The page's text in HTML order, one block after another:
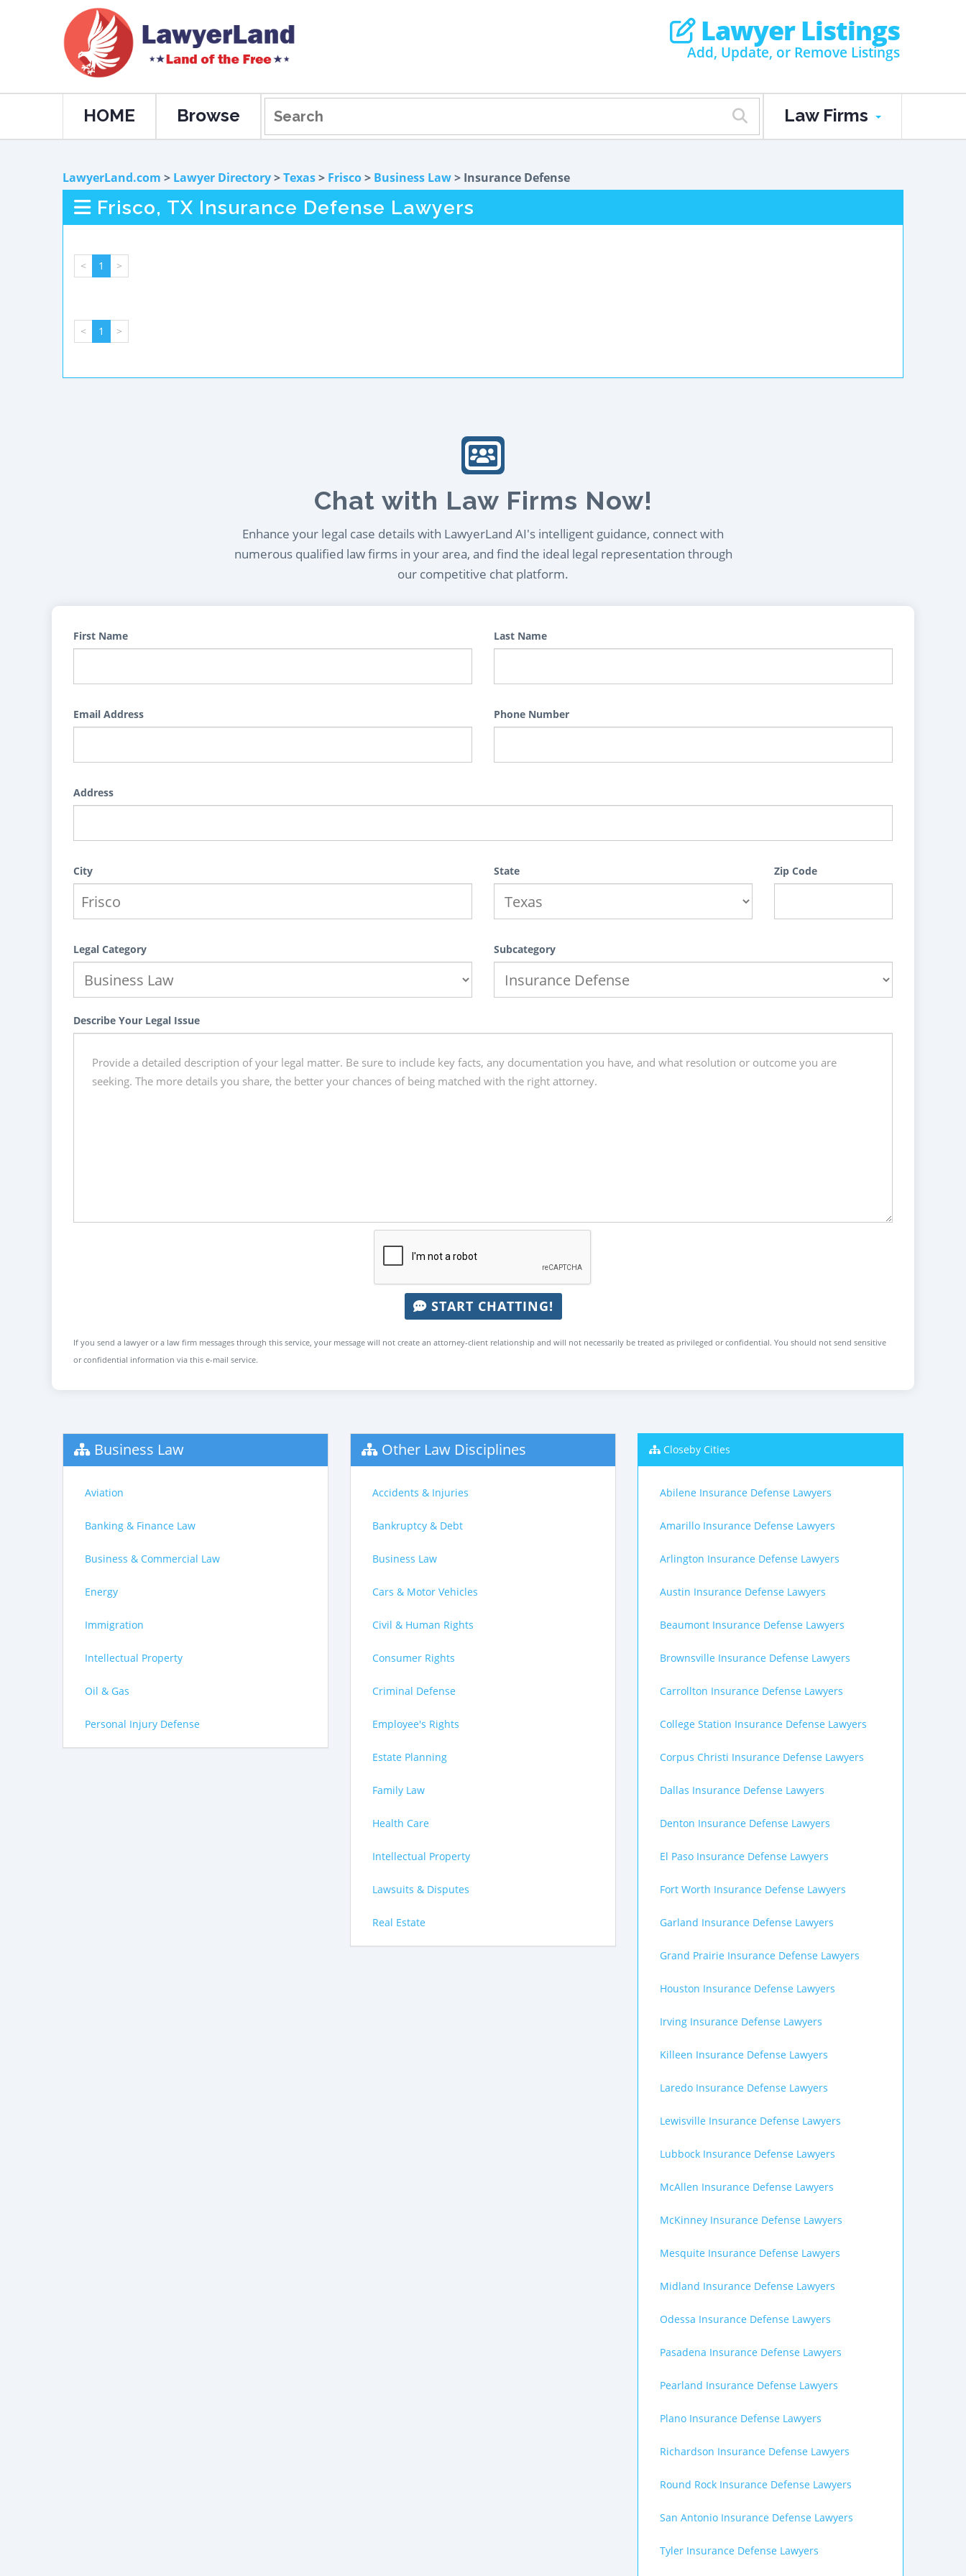
Lawyer Listings
Add, Update, or Remove Listings
HOME Browse Law Firms
LawyerLand.com > Lawyer Directory>Texas> Frisco> Business Law> Insurance Defense
Frisco, TX Insurance Defense Lawyers
< 1 >
< 1 >
Chat with Law Firms Now!
Enhance your legal case details with LawyerLand AI's intelligent guidance, connect with
numerous qualified law firms in your area, and find the ideal legal representation through
our competitive chat platform.
First Name Last Name
Email Address Phone Number
Address
City State Zip Code
Legal Category Subcategory
Describe Your Legal Issue
START CHATTING!
If you send a lawyer or a law firm messages through this service, your message will not create an attorney-client relationship and will not necessarily be treated as privileged or confidential. You should not send sensitive
or confidential information via this e-mail service.
Business Law
Aviation
Banking & Finance Law
Business & Commercial Law
Energy
Immigration
Intellectual Property
Oil & Gas
Personal Injury Defense
Other Law Disciplines
Accidents & Injuries
Bankruptcy & Debt
Business Law
Cars & Motor Vehicles
Civil & Human Rights
Consumer Rights
Criminal Defense
Employee's Rights
Estate Planning
Family Law
Health Care
Intellectual Property
Lawsuits & Disputes
Real Estate
Closeby Cities
Abilene Insurance Defense Lawyers
Amarillo Insurance Defense Lawyers
Arlington Insurance Defense Lawyers
Austin Insurance Defense Lawyers
Beaumont Insurance Defense Lawyers
Brownsville Insurance Defense Lawyers
Carrollton Insurance Defense Lawyers
College Station Insurance Defense Lawyers
Corpus Christi Insurance Defense Lawyers
Dallas Insurance Defense Lawyers
Denton Insurance Defense Lawyers
El Paso Insurance Defense Lawyers
Fort Worth Insurance Defense Lawyers
Garland Insurance Defense Lawyers
Grand Prairie Insurance Defense Lawyers
Houston Insurance Defense Lawyers
Irving Insurance Defense Lawyers
Killeen Insurance Defense Lawyers
Laredo Insurance Defense Lawyers
Lewisville Insurance Defense Lawyers
Lubbock Insurance Defense Lawyers
McAllen Insurance Defense Lawyers
McKinney Insurance Defense Lawyers
Mesquite Insurance Defense Lawyers
Midland Insurance Defense Lawyers
Odessa Insurance Defense Lawyers
Pasadena Insurance Defense Lawyers
Pearland Insurance Defense Lawyers
Plano Insurance Defense Lawyers
Richardson Insurance Defense Lawyers
Round Rock Insurance Defense Lawyers
San Antonio Insurance Defense Lawyers
Tyler Insurance Defense Lawyers